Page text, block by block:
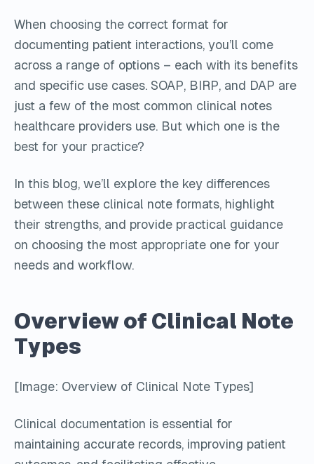
When choosing the correct format for
documenting patient interactions, you’ll come
across a range of options – each with its benefits
and specific use cases. SOAP, BIRP, and DAP are
just a few of the most common clinical notes
healthcare providers use. But which one is the
best for your practice?
In this blog, we’ll explore the key differences
between these clinical note formats, highlight
their strengths, and provide practical guidance
on choosing the most appropriate one for your
needs and workflow.
Overview of Clinical Note
Types
[Image: Overview of Clinical Note Types]
Clinical documentation is essential for
maintaining accurate records, improving patient